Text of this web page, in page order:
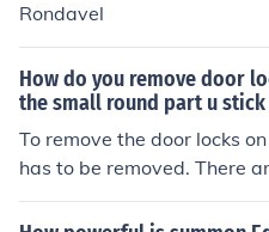
Rondavel
How do you remove door
the small round part u stick
To remove the door locks
has to be removed. There
ock mechanism in place.